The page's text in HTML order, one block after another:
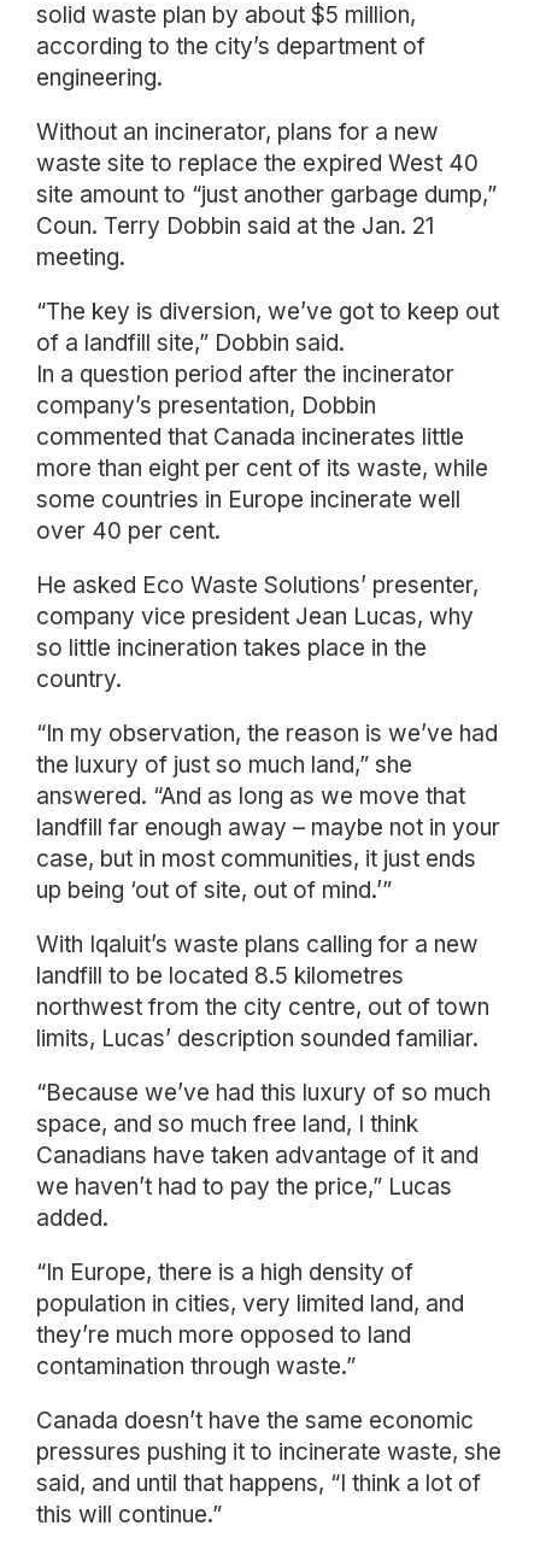
solid waste plan by about $5 million,
according to the city’s department of
engineering.
Without an incinerator, plans for a new
waste site to replace the expired West 40
site amount to “just another garbage dump,”
Coun. Terry Dobbin said at the Jan. 21
meeting.
“The key is diversion, we’ve got to keep out
of a landfill site,” Dobbin said.
In a question period after the incinerator
company’s presentation, Dobbin
commented that Canada incinerates little
more than eight per cent of its waste, while
some countries in Europe incinerate well
over 40 per cent.
He asked Eco Waste Solutions’ presenter,
company vice president Jean Lucas, why
so little incineration takes place in the
country.
“In my observation, the reason is we’ve had
the luxury of just so much land,” she
answered. “And as long as we move that
landfill far enough away – maybe not in your
case, but in most communities, it just ends
up being ‘out of site, out of mind.’”
With Iqaluit’s waste plans calling for a new
landfill to be located 8.5 kilometres
northwest from the city centre, out of town
limits, Lucas’ description sounded familiar.
“Because we’ve had this luxury of so much
space, and so much free land, I think
Canadians have taken advantage of it and
we haven’t had to pay the price,” Lucas
added.
“In Europe, there is a high density of
population in cities, very limited land, and
they’re much more opposed to land
contamination through waste.”
Canada doesn’t have the same economic
pressures pushing it to incinerate waste, she
said, and until that happens, “I think a lot of
this will continue.”